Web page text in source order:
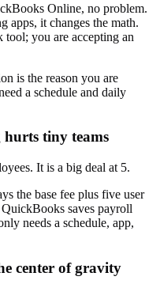
Online, no problem.
apps, it changes the math.
tool; you are accepting an
is the reason you are
a schedule and daily
hurts tiny teams
It is a big deal at 5.
the base fee plus five user
saves payroll
needs a schedule, app,
center of gravity